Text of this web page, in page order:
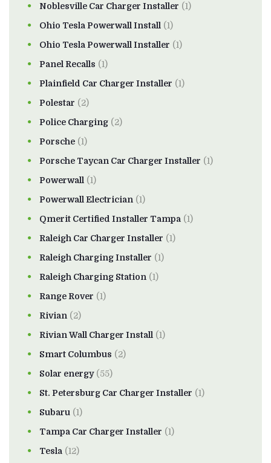
Noblesville Car Charger Installer (1)
Ohio Tesla Powerwall Install (1)
Ohio Tesla Powerwall Installer (1)
Panel Recalls (1)
Plainfield Car Charger Installer (1)
Polestar (2)
Police Charging (2)
Porsche (1)
Porsche Taycan Car Charger Installer (1)
Powerwall (1)
Powerwall Electrician (1)
Qmerit Certified Installer Tampa (1)
Raleigh Car Charger Installer (1)
Raleigh Charging Installer (1)
Raleigh Charging Station (1)
Range Rover (1)
Rivian (2)
Rivian Wall Charger Install (1)
Smart Columbus (2)
Solar energy(55)
St. Petersburg Car Charger Installer (1)
Subaru (1)
Tampa Car Charger Installer (1)
Tesla (12)